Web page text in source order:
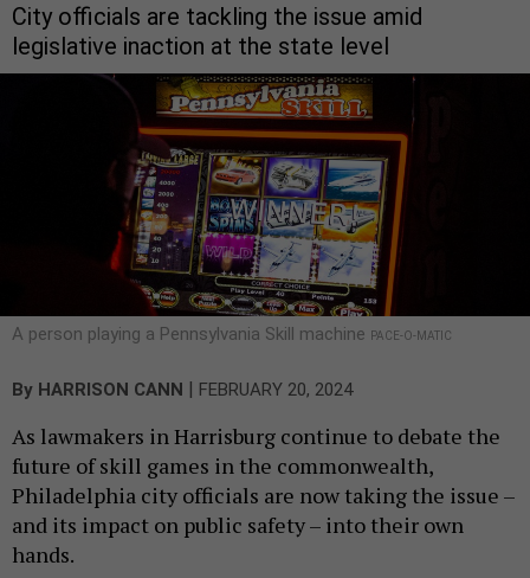
City officials are tackling the issue amid
legislative inaction at the state level
A person playing a Pennsylvania Skill machine PACE-O-MATIC
By HARRISON CANN | FEBRUARY 20, 2024
As lawmakers in Harrisburg continue to debate the
future of skill games in the commonwealth,
Philadelphia city officials are now taking the issue –
and its impact on public safety – into their own
hands.